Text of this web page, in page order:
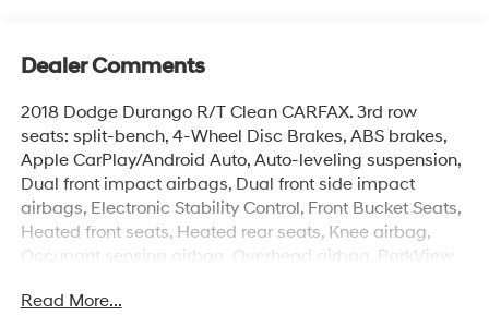
Dealer Comments
2018 Dodge Durango R/T Clean CARFAX. 3rd row
seats: split-bench, 4-Wheel Disc Brakes, ABS brakes,
Apple CarPlay/Android Auto, Auto-leveling suspension,
Dual front impact airbags, Dual front side impact
airbags, Electronic Stability Control, Front Bucket Seats,
Heated front seats, Heated rear seats, Knee airbag,
Occupant sensing airbag, Overhead airbag, ParkView
Way Passenger Seats, Power driver seat, Power
Read More...